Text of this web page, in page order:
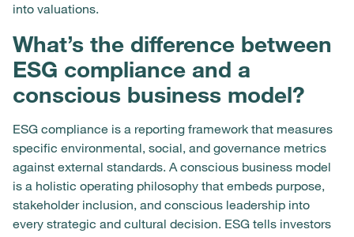
into valuations.
What’s the difference between
ESG compliance and a
conscious business model?
ESG compliance is a reporting framework that measures
specific environmental, social, and governance metrics
against external standards. A conscious business model
is a holistic operating philosophy that embeds purpose,
stakeholder inclusion, and conscious leadership into
every strategic and cultural decision. ESG tells investors